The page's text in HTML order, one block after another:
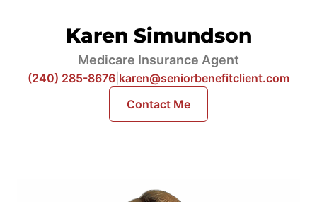
Karen Simundson
Medicare Insurance Agent
(240) 285-8676 karen@seniorbenefitclient.com
Contact Me